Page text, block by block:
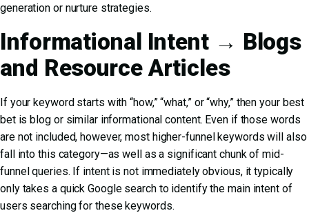
generation or nurture strategies.
Informational Intent → Blogs
and Resource Articles
If your keyword starts with “how,” “what,” or “why,” then your best
bet is blog or similar informational content. Even if those words
are not included, however, most higher-funnel keywords will also
fall into this category—as well as a significant chunk of mid-
funnel queries. If intent is not immediately obvious, it typically
only takes a quick Google search to identify the main intent of
users searching for these keywords.